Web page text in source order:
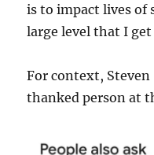
is to impact lives of
large level that I
For context, Steven
thanked person at